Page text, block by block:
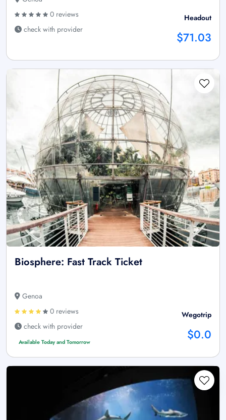
0 reviews
check with provider
Headout
$71.03
Biosphere: Fast Track Ticket
Genoa
0 reviews
check with provider
Available Today and Tomorrow
Wegotrip
$0.0